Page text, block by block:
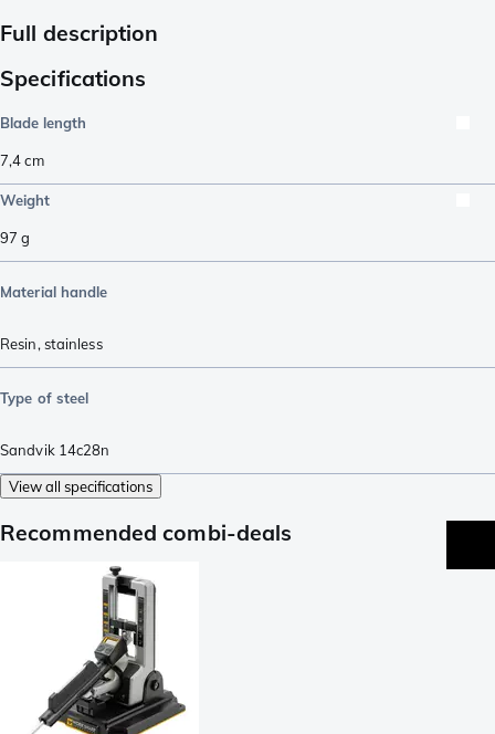
Full description
Specifications
Blade length
7,4cm
Weight
97 g
Material handle
Resin, stainless
Type of steel
Sandvik 14c28n
View all specifications
Recommended combi-deals